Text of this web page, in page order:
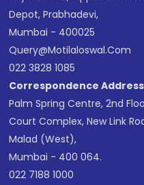
Depot, Prabhadevi,
Mumbai - 400025
Query@motilaloswal.com
022 3828 1085
Correspondence Address
Palm Spring Centre, 2nd
Court Complex, New Link
Malad (West),
Mumbai - 400 064.
022 7188 1000